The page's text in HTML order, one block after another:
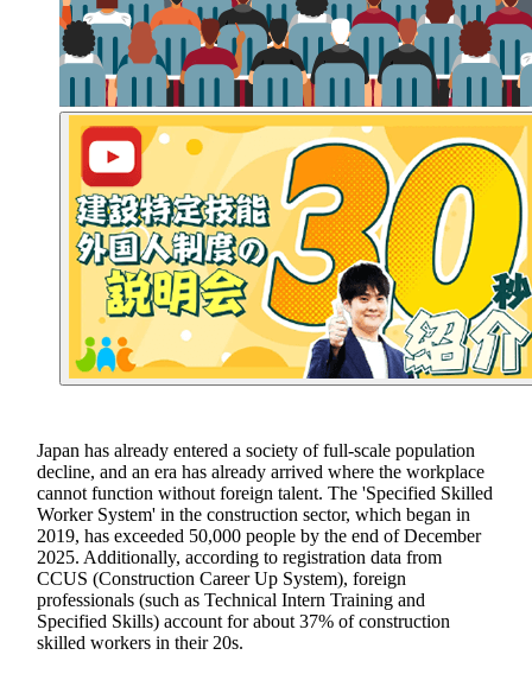
Japan has already entered a society of full-scale population
decline, and an era has already arrived where the workplace
cannot function without foreign talent. The 'Specified Skilled
Worker System' in the construction sector, which began in
2019, has exceeded 50,000 people by the end of December
2025. Additionally, according to registration data from
CCUS (Construction Career Up System), foreign
professionals (such as Technical Intern Training and
Specified Skills) account for about 37% of construction
skilled workers in their 20s.